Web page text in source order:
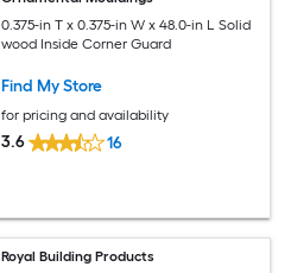
0.375-in T x 0.375-in W x 48.0-in L Solid
wood Inside Corner Guard
Find My Store
for pricing and availability
3.6 16
Royal Building Products